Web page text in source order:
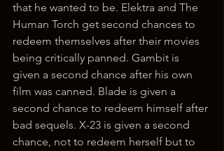
that he wanted to be. Elektra and The
Human Torch get second chances to
redeem themselves after their movies
being critically panned. Gambit is
given a second chance after his own
film was canned. Blade is given a
second chance to redeem himself after
bad sequels. X-23 is given a second
chance, not to redeem herself but to